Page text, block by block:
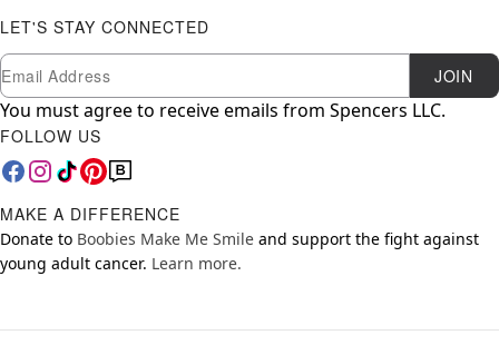
LET'S STAY CONNECTED
Newsletter Subscription
Email JOIN
You must agree to receive emails from Spencers LLC.
FOLLOW US
MAKE A DIFFERENCE
Donate to Boobies Make Me Smile and support the fight against
young adult cancer. Learn more.